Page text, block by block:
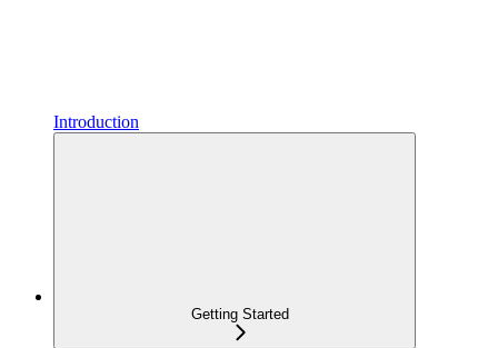
Introduction
Getting Started